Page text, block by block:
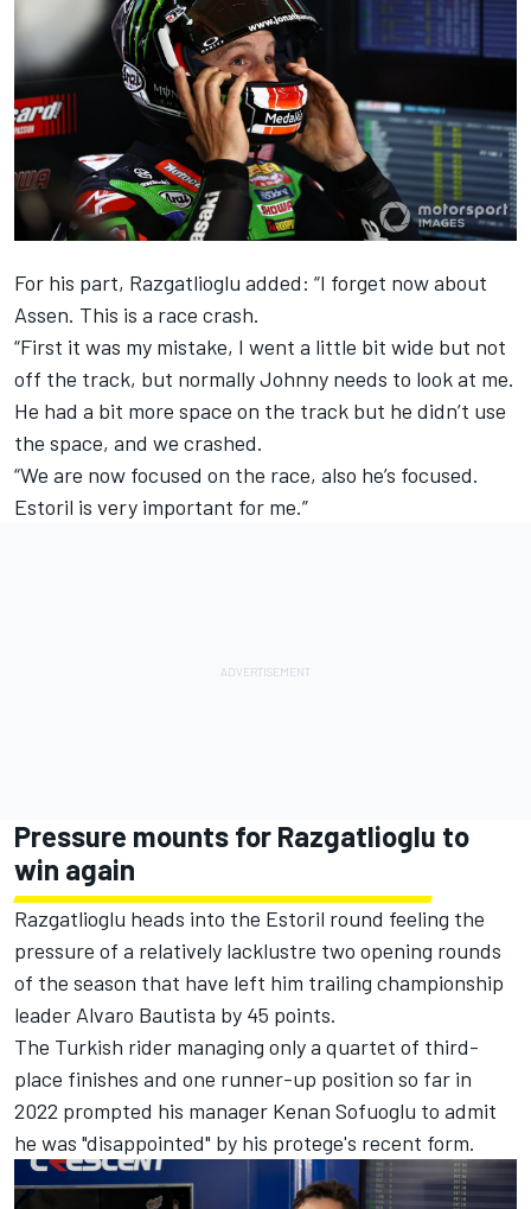
For his part, Razgatlioglu added: “I forget now about
Assen. This is a race crash.
“First it was my mistake, I went a little bit wide but not
off the track, but normally Johnny needs to look at me.
He had a bit more space on the track but he didn’t use
the space, and we crashed.
“We are now focused on the race, also he’s focused.
Estoril is very important for me.”
Pressure mounts for Razgatlioglu to
win again
Razgatlioglu heads into the Estoril round feeling the
pressure of a relatively lacklustre two opening rounds
of the season that have left him trailing championship
leader Alvaro Bautista by 45 points.
The Turkish rider managing only a quartet of third-
place finishes and one runner-up position so far in
2022 prompted his manager Kenan Sofuoglu to admit
he was "disappointed" by his protege's recent form.